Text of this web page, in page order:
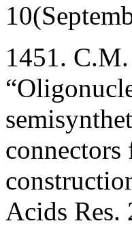
1451.
connectors
Acids Res.